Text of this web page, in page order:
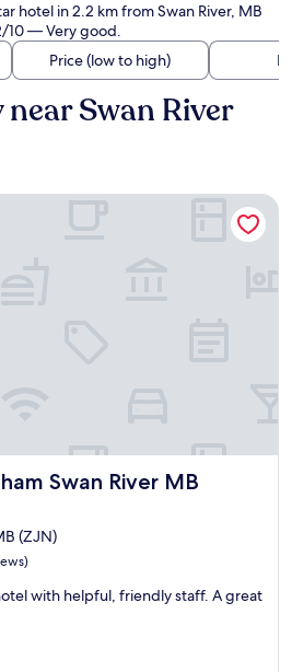
hotel in 2.2 km from Swan River, MB
10 — Very good.
Price (low to high)
Swan River
Swan River MB
River MB
(ZJN)
with helpful, friendly staff. A great
River MB